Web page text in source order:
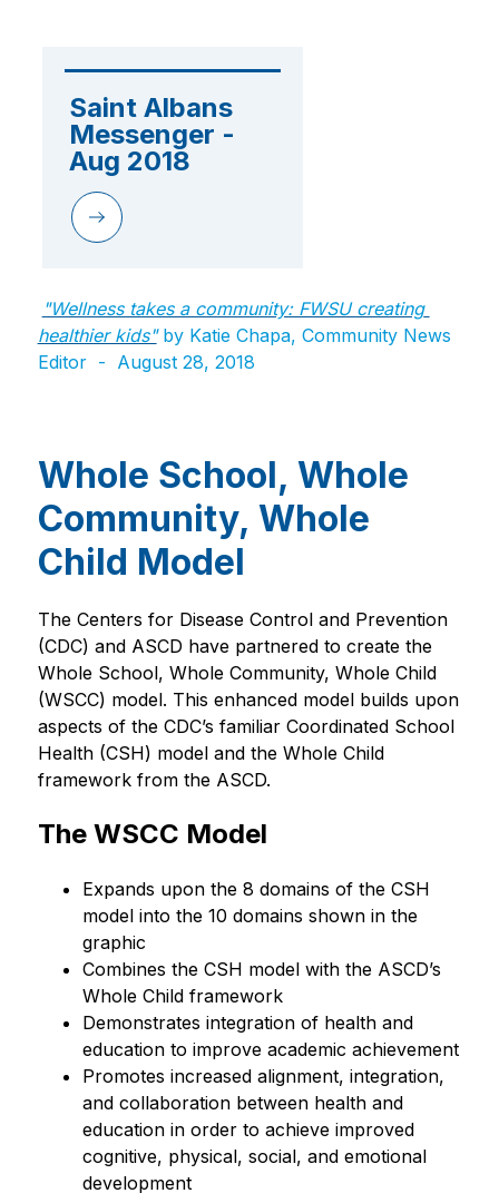
Saint Albans
Messenger -
Aug 2018
"Wellness takes a community: FWSU creating
healthier kids" by Katie Chapa, Community News
Editor  -  ​August 28, 2018
Whole School, Whole
Community, Whole
Child Model
The Centers for Disease Control and Prevention
(CDC) and ASCD have partnered to create the
Whole School, Whole Community, Whole Child
(WSCC) model. This enhanced model builds upon
aspects of the CDC’s familiar Coordinated School
Health (CSH) model and the Whole Child
framework from the ASCD.
The WSCC Model
Expands upon the 8 domains of the CSH
model into the 10 domains shown in the
graphic
Combines the CSH model with the ASCD’s
Whole Child framework
Demonstrates integration of health and
education to improve academic achievement
Promotes increased alignment, integration,
and collaboration between health and
education in order to achieve improved
cognitive, physical, social, and emotional
development